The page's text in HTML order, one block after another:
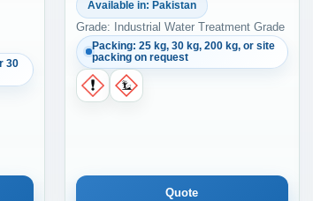
30
Available in: Pakistan
Grade: Industrial Water Treatment Grade
Packing: 25 kg, 30 kg, 200 kg, or site
packing on request
Quote